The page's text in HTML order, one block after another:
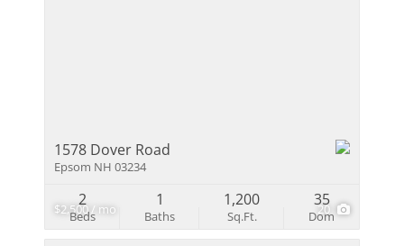
$2,500 / mo 20
1578 Dover Road
Epsom NH 03234
Beds
2
Baths
1
Sq.Ft.
1,200
Dom
35